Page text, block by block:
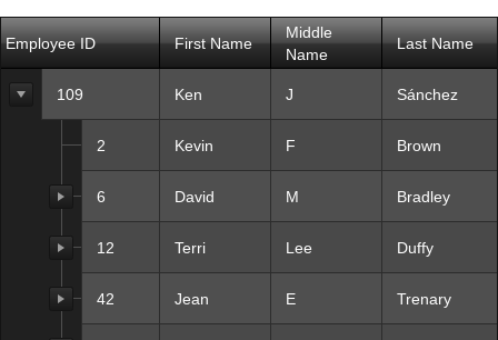
Office2007
Office2010Black
WebBlue
Windows7
Employee ID First Name
Middle
Name
Last Name
109 Ken J Sánchez
2 Kevin F Brown
6 David M Bradley
12 Terri Lee Duffy
42 Jean E Trenary